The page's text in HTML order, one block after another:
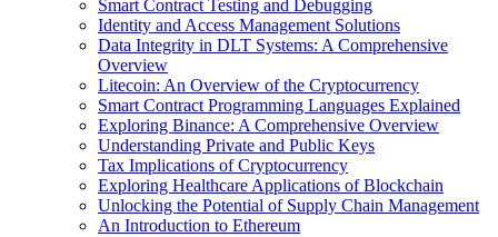
Smart Contract Testing and Debugging
Identity and Access Management Solutions
Data Integrity in DLT Systems: A Comprehensive
Overview
Litecoin: An Overview of the Cryptocurrency
Smart Contract Programming Languages Explained
Exploring Binance: A Comprehensive Overview
Understanding Private and Public Keys
Tax Implications of Cryptocurrency
Exploring Healthcare Applications of Blockchain
Unlocking the Potential of Supply Chain Management
An Introduction to Ethereum